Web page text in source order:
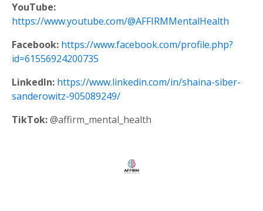
YouTube:
https://www.youtube.com/@AFFIRMMentalHealth
Facebook: https://www.facebook.com/profile.php?
id=61556924200735
LinkedIn: https://www.linkedin.com/in/shaina-siber-
sanderowitz-905089249/
TikTok:@affirm_mental_health